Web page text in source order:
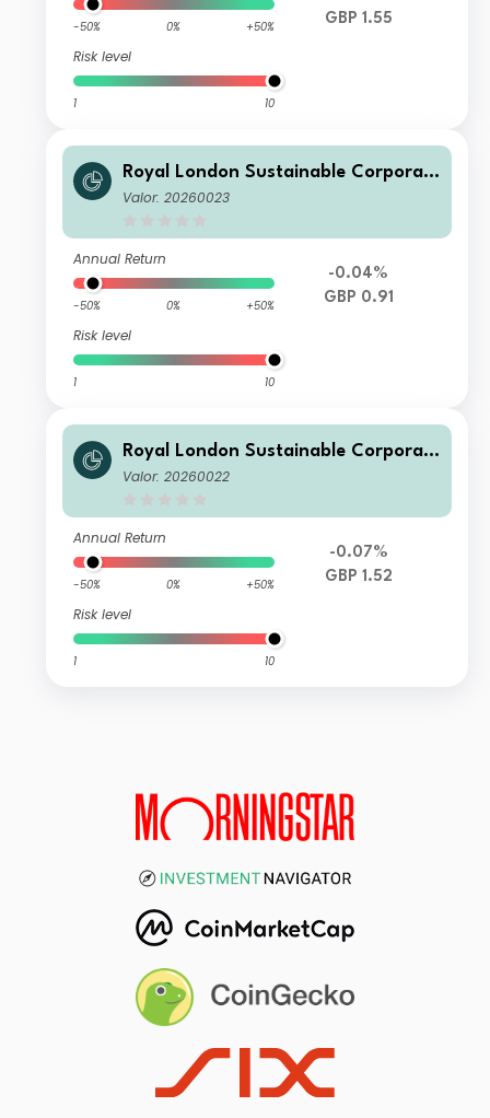
-50% 0% +50%
Risk level
1 10
GBP 1.55
Royal London Sustainable Corporat
e Bond Trust D Inc
Valor: 20260023
Annual Return
-50% 0% +50%
Risk level
1 10
-0.04%
GBP 0.91
Royal London Sustainable Corporat
e Bond Trust Class C Acc
Valor: 20260022
Annual Return
-50% 0% +50%
Risk level
1 10
-0.07%
GBP 1.52